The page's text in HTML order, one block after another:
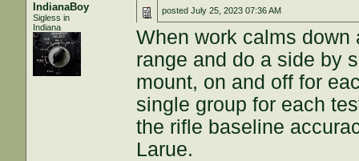
IndianaBoy
Sigless in
Indiana
postedJuly 25, 2023 07:36 AM
When work calms
range and do a side by
mount, on and off for
single group for each
the rifle baseline
Larue.